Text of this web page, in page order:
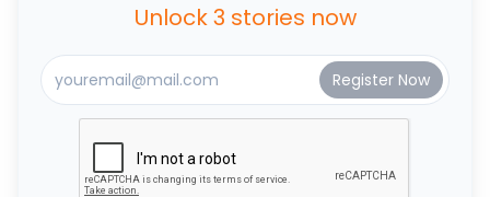
Unlock 3 stories now